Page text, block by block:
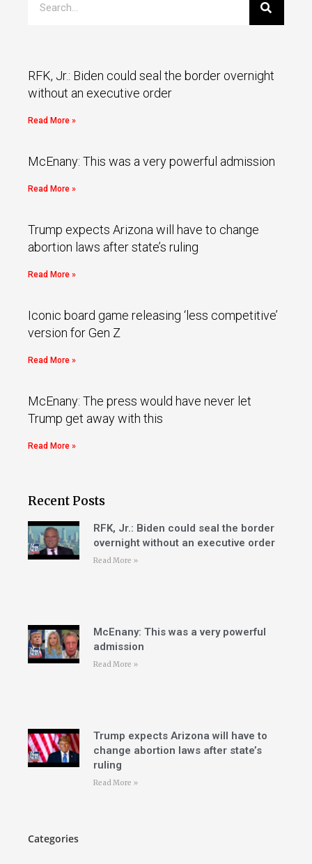
RFK, Jr.: Biden could seal the border overnight
without an executive order
Read More »
McEnany: This was a very powerful admission
Read More »
Trump expects Arizona will have to change
abortion laws after state’s ruling
Read More »
Iconic board game releasing ‘less competitive’
version for Gen Z
Read More »
McEnany: The press would have never let
Trump get away with this
Read More »
Recent Posts
RFK, Jr.: Biden could seal the border
overnight without an executive order
Read More »
McEnany: This was a very powerful
admission
Read More »
Trump expects Arizona will have to
change abortion laws after state’s
ruling
Read More »
Categories